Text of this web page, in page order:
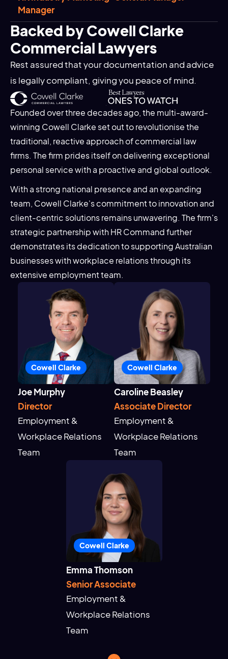
Manager
Backed by Cowell Clarke
Commercial Lawyers
Rest assured that your documentation and advice
is legally compliant, giving you peace of mind.
Founded over three decades ago, the multi-award-
winning Cowell Clarke set out to revolutionise the
traditional, reactive approach of commercial law
firms. The firm prides itself on delivering exceptional
personal service with a proactive and global outlook.
With a strong national presence and an expanding
team, Cowell Clarke's commitment to innovation and
client-centric solutions remains unwavering. The firm's
strategic partnership with HR Command further
demonstrates its dedication to supporting Australian
businesses with workplace relations through its
extensive employment team.
Cowell Clarke
Joe Murphy
Director
Employment &
Workplace Relations
Team
Cowell Clarke
Caroline Beasley
Associate Director
Employment &
Workplace Relations
Team
Cowell Clarke
Emma Thomson
Senior Associate
Employment &
Workplace Relations
Team